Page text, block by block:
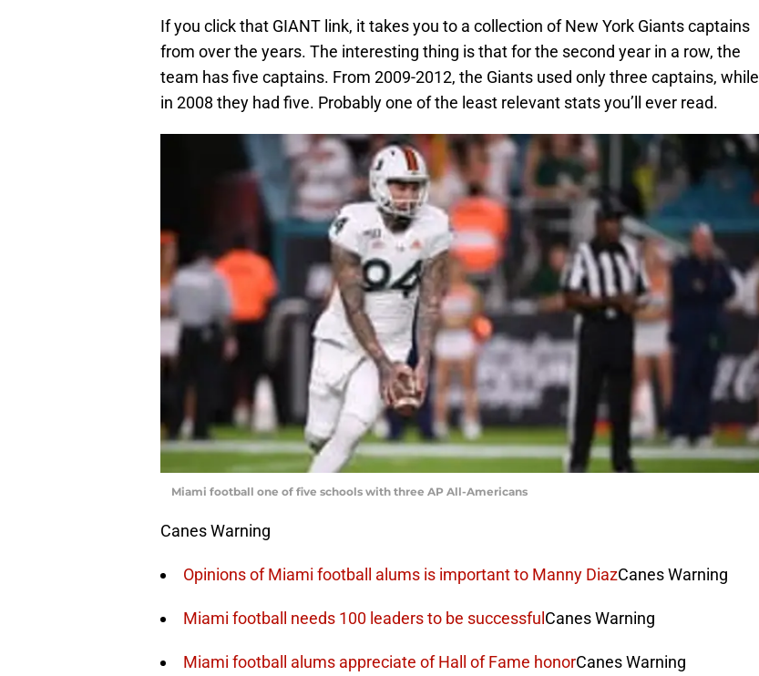
If you click that GIANT link, it takes you to a collection of New York Giants captains
from over the years. The interesting thing is that for the second year in a row, the
team has five captains. From 2009-2012, the Giants used only three captains, while
in 2008 they had five. Probably one of the least relevant stats you’ll ever read.
Miami football one of five schools with three AP All-Americans
Canes Warning
Opinions of Miami football alums is important to Manny DiazCanes Warning
Miami football needs 100 leaders to be successfulCanes Warning
Miami football alums appreciate of Hall of Fame honorCanes Warning